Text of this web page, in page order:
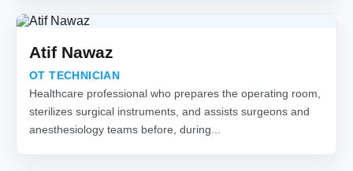
Atif Nawaz
OT TECHNICIAN
Healthcare professional who prepares the operating room,
sterilizes surgical instruments, and assists surgeons and
anesthesiology teams before, during...